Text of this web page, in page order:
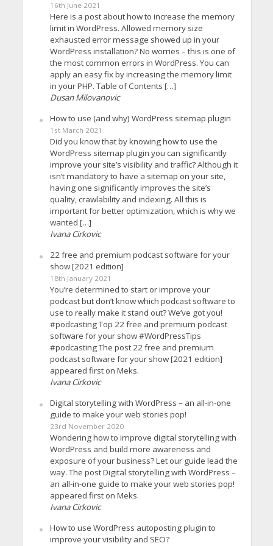
16th June 2021
Here is a post about how to increase the memory
limit in WordPress. Allowed memory size
exhausted error message showed up in your
WordPress installation? No worries – this is one of
the most common errors in WordPress. You can
apply an easy fix by increasing the memory limit
in your PHP. Table of Contents […]
Dusan Milovanovic
How to use (and why) WordPress sitemap plugin
1st March 2021
Did you know that by knowing how to use the
WordPress sitemap plugin you can significantly
improve your site’s visibility and traffic? Although it
isn’t mandatory to have a sitemap on your site,
having one significantly improves the site’s
quality, crawlability and indexing. All this is
important for better optimization, which is why we
wanted […]
Ivana Cirkovic
22 free and premium podcast software for your
show [2021 edition]
18th January 2021
You’re determined to start or improve your
podcast but don’t know which podcast software to
use to really make it stand out? We’ve got you!
#podcasting Top 22 free and premium podcast
software for your show #WordPressTips
#podcasting The post 22 free and premium
podcast software for your show [2021 edition]
appeared first on Meks.
Ivana Cirkovic
Digital storytelling with WordPress – an all-in-one
guide to make your web stories pop!
23rd November 2020
Wondering how to improve digital storytelling with
WordPress and build more awareness and
exposure of your business? Let our guide lead the
way. The post Digital storytelling with WordPress –
an all-in-one guide to make your web stories pop!
appeared first on Meks.
Ivana Cirkovic
How to use WordPress autoposting plugin to
improve your visibility and SEO?